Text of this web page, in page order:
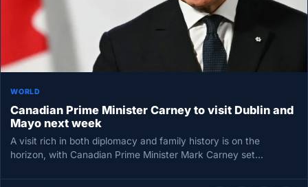
WORLD
Canadian Prime Minister Carney to visit Dublin and
Mayo next week
A visit rich in both diplomacy and family history is on the
horizon, with Canadian Prime Minister Mark Carney set…